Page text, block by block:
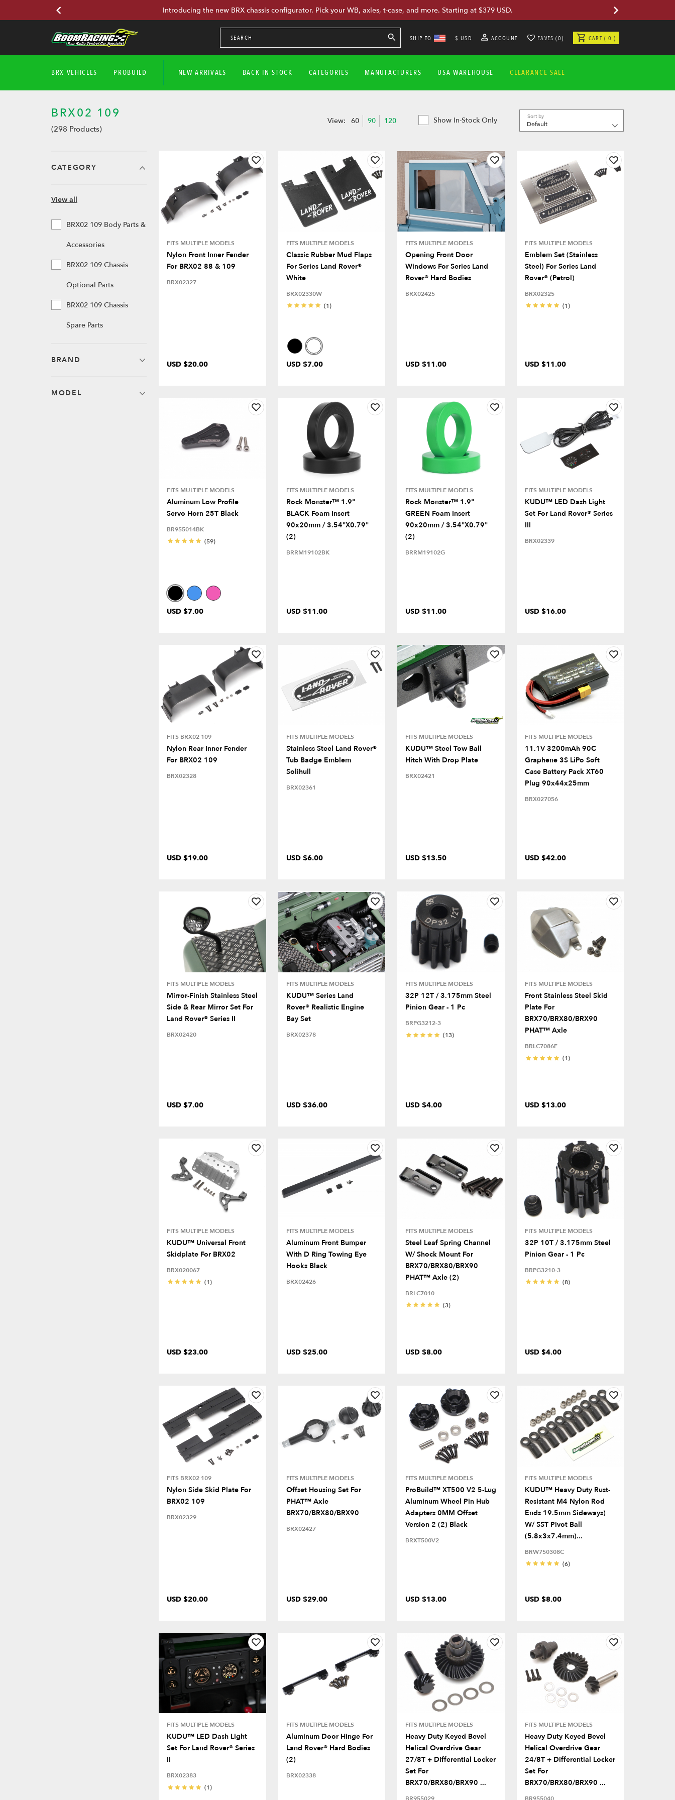
Introducing the new BRX chassis configurator. Pick your WB, axles, t-case, and more. Starting at $379 USD.
SHIP TO $ USD ACCOUNT FAVES (0) CART ( 0 )
BRX VEHICLES PROBUILD NEW ARRIVALS BACK IN STOCK CATEGORIES MANUFACTURERS USA WAREHOUSE CLEARANCE SALE
BRX02 109
(298 Products)
View: 60 90 120 Show In-Stock Only Sort by
FITS MULTIPLE MODELS
Nylon Front Inner Fender
For BRX02 88 & 109
BRX02327
USD $20.00
FITS MULTIPLE MODELS
Classic Rubber Mud Flaps
For Series Land Rover®
White
BRX02330W
(1)
USD $7.00
FITS MULTIPLE MODELS
Opening Front Door
Windows For Series Land
Rover® Hard Bodies
BRX02425
USD $11.00
FITS MULTIPLE MODELS
Emblem Set (Stainless
Steel) For Series Land
Rover® (Petrol)
BRX02325
(1)
USD $11.00
FITS MULTIPLE MODELS
Aluminum Low Profile
Servo Horn 25T Black
BR955014BK
(59)
USD $7.00
FITS MULTIPLE MODELS
Rock Monster™ 1.9"
BLACK Foam Insert
90x20mm / 3.54"x0.79"
(2)
BRRM19102BK
USD $11.00
FITS MULTIPLE MODELS
Rock Monster™ 1.9"
GREEN Foam Insert
90x20mm / 3.54"x0.79"
(2)
BRRM19102G
USD $11.00
FITS MULTIPLE MODELS
KUDU™ LED Dash Light
Set For Land Rover® Series
III
BRX02339
USD $16.00
FITS BRX02 109
Nylon Rear Inner Fender
For BRX02 109
BRX02328
USD $19.00
FITS MULTIPLE MODELS
Stainless Steel Land Rover®
Tub Badge Emblem
Solihull
BRX02361
USD $6.00
FITS MULTIPLE MODELS
KUDU™ Steel Tow Ball
Hitch With Drop Plate
BRX02421
USD $13.50
FITS MULTIPLE MODELS
11.1V 3200mAh 90C
Graphene 3S LiPo Soft
Case Battery Pack XT60
Plug 90x44x25mm
BRX027056
USD $42.00
FITS MULTIPLE MODELS
Mirror-Finish Stainless Steel
Side & Rear Mirror Set For
Land Rover® Series II
BRX02420
USD $7.00
FITS MULTIPLE MODELS
KUDU™ Series Land
Rover® Realistic Engine
Bay Set
BRX02378
USD $36.00
FITS MULTIPLE MODELS
32P 12T / 3.175mm Steel
Pinion Gear - 1 Pc
BRPG3212-3
(13)
USD $4.00
FITS MULTIPLE MODELS
Front Stainless Steel Skid
Plate For
BRX70/BRX80/BRX90
PHAT™ Axle
BRLC7086F
(1)
USD $13.00
FITS MULTIPLE MODELS
KUDU™ Universal Front
Skidplate For BRX02
BRX020067
(1)
USD $23.00
FITS MULTIPLE MODELS
Aluminum Front Bumper
With D Ring Towing Eye
Hooks Black
BRX02426
USD $25.00
FITS MULTIPLE MODELS
Steel Leaf Spring Channel
W/ Shock Mount For
BRX70/BRX80/BRX90
PHAT™ Axle (2)
BRLC7010
(3)
USD $8.00
FITS MULTIPLE MODELS
32P 10T / 3.175mm Steel
Pinion Gear - 1 Pc
BRPG3210-3
(8)
USD $4.00
FITS BRX02 109
Nylon Side Skid Plate For
BRX02 109
BRX02329
USD $20.00
FITS MULTIPLE MODELS
Offset Housing Set For
PHAT™ Axle
BRX70/BRX80/BRX90
BRX02427
USD $29.00
FITS MULTIPLE MODELS
ProBuild™ XT500 V2 5-Lug
Aluminum Wheel Pin Hub
Adapters 0MM Offset
Version 2 (2) Black
BRXT500V2
USD $13.00
FITS MULTIPLE MODELS
KUDU™ Heavy Duty Rust-
Resistant M4 Nylon Rod
Ends 19.5mm Sideways)
W/ SST Pivot Ball
(5.8x3x7.4mm)...
BRW750308C
(6)
USD $8.00
FITS MULTIPLE MODELS
KUDU™ LED Dash Light
Set For Land Rover® Series
II
BRX02383
(1)
FITS MULTIPLE MODELS
Aluminum Door Hinge For
Land Rover® Hard Bodies
(2)
BRX02338
FITS MULTIPLE MODELS
Heavy Duty Keyed Bevel
Helical Overdrive Gear
27/8T + Differential Locker
Set For
BRX70/BRX80/BRX90 ...
FITS MULTIPLE MODELS
Heavy Duty Keyed Bevel
Helical Overdrive Gear
24/8T + Differential Locker
Set For
BRX70/BRX80/BRX90 ...
CATEGORY
View all
BRX02 109 Body Parts &
Accessories
BRX02 109 Chassis
Optional Parts
BRX02 109 Chassis
Spare Parts
BRAND
MODEL